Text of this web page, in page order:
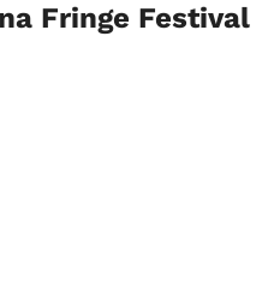
Fringe Festival